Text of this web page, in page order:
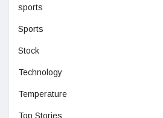
sports
Sports
Stock
Technology
Temperature
Top Stories